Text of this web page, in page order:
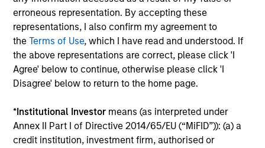
erroneous representation. By accepting these
representations, I also confirm my agreement to
theTerms of Use, which I have read and understood. If
the above representations are correct, please click 'I
Agree' below to continue, otherwise please click 'I
Disagree' below to return to the home page.
*Institutional Investor means (as interpreted under
Annex II Part I of Directive 2014/65/EU (“MiFID”)): (a) a
credit institution, investment firm, authorised or
Ongoing Chargesreflect the payments and expenses
incurred during the fund's operation and are deducted
from the assets of the fund over the period. It includes
fees paid for investment management (Management Fee),
custodian, and administration charges.
Average Annual Total
Returns